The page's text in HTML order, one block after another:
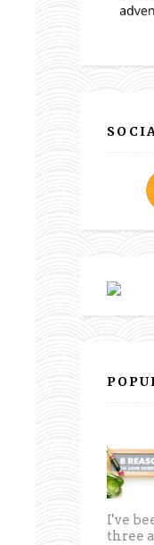
I've
three